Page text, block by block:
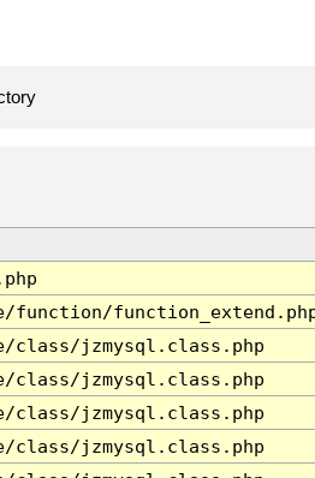
function/
class/jzmysql.class.php
class/jzmysql.class.php
class/jzmysql.class.php
class/jzmysql.class.php